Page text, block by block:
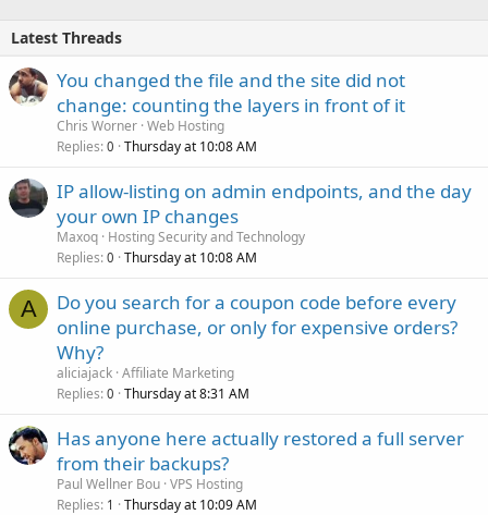
Latest Threads
You changed the file and the site did not
change: counting the layers in front of it
Chris Worner Web Hosting
Replies 0 Thursday at 10:08 AM
IP allow-listing on admin endpoints, and the day
your own IP changes
Maxoq Hosting Security and Technology
Replies 0 Thursday at 10:08 AM
A
Do you search for a coupon code before every
online purchase, or only for expensive orders?
Why?
aliciajack Affiliate Marketing
Replies 0 Thursday at 8:31 AM
Has anyone here actually restored a full server
from their backups?
Paul Wellner Bou VPS Hosting
Replies 1 Thursday at 10:09 AM